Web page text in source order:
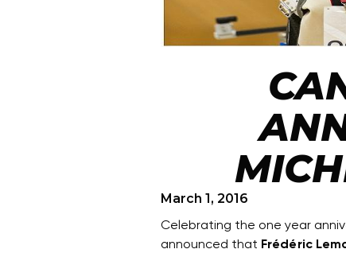
March 1, 2016
Celebrating the one year
announced that Frédéric